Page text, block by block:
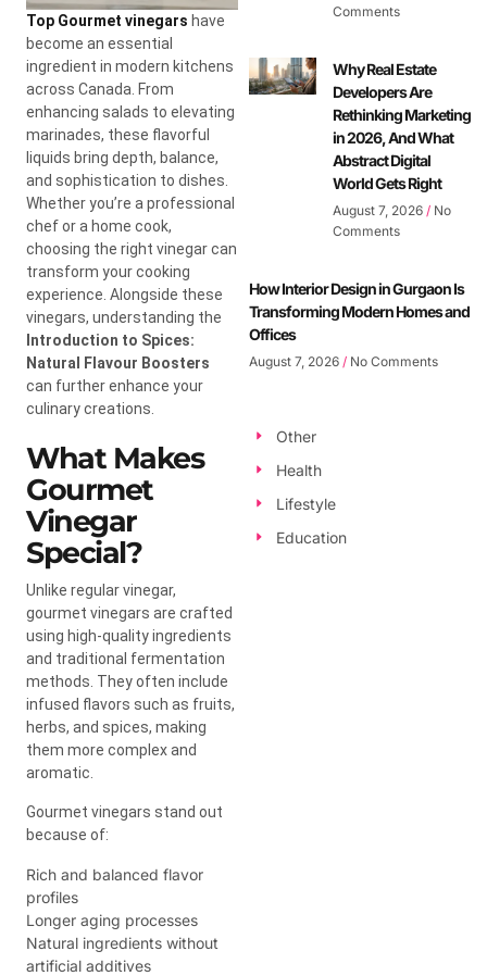
Top Gourmet vinegars have
become an essential
ingredient in modern kitchens
across Canada. From
enhancing salads to elevating
marinades, these flavorful
liquids bring depth, balance,
and sophistication to dishes.
Whether you’re a professional
chef or a home cook,
choosing the right vinegar can
transform your cooking
experience. Alongside these
vinegars, understanding the
Introduction to Spices:
Natural Flavour Boosters
can further enhance your
culinary creations.
What Makes
Gourmet
Vinegar
Special?
Unlike regular vinegar,
gourmet vinegars are crafted
using high-quality ingredients
and traditional fermentation
methods. They often include
infused flavors such as fruits,
herbs, and spices, making
them more complex and
aromatic.
Gourmet vinegars stand out
because of:
Rich and balanced flavor
profiles
Longer aging processes
Natural ingredients without
artificial additives
Comments
Why Real Estate
Developers Are
Rethinking Marketing
in 2026, And What
Abstract Digital
World Gets Right
August 7, 2026 No
Comments
How Interior Design in Gurgaon Is
Transforming Modern Homes and
Offices
August 7, 2026 No Comments
Other
Health
Lifestyle
Education